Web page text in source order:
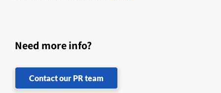
Need more info?
Contact our PR team